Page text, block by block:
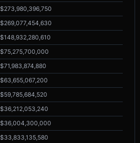
$273,980,396,750
$269,077,454,630
$148,932,280,610
$75,275,700,000
$71,983,874,880
$63,655,067,200
$59,785,684,520
$36,212,053,240
$36,004,300,000
$33,833,135,580